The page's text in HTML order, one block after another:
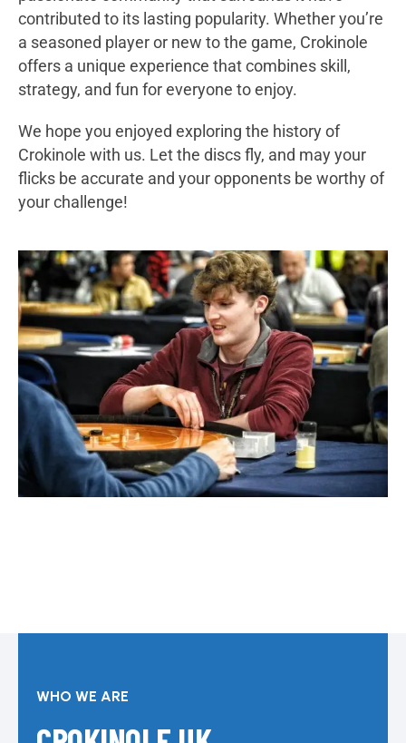
contributed to its lasting popularity. Whether you’re
a seasoned player or new to the game, Crokinole
offers a unique experience that combines skill,
strategy, and fun for everyone to enjoy.
We hope you enjoyed exploring the history of
Crokinole with us. Let the discs fly, and may your
flicks be accurate and your opponents be worthy of
your challenge!
WHO WE ARE